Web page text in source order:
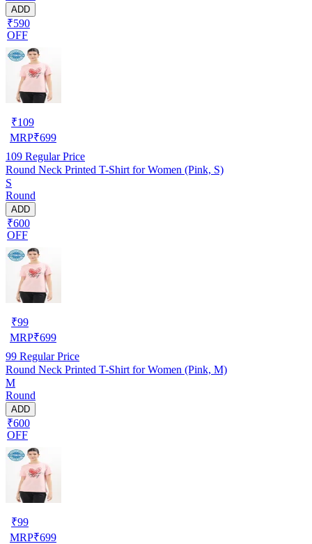
ADD
₹590
OFF
₹109
MRP₹699
109 Regular Price
Round Neck Printed T-Shirt for Women (Pink, S)
S
Round
ADD
₹600
OFF
₹99
MRP₹699
99 Regular Price
Round Neck Printed T-Shirt for Women (Pink, M)
M
Round
ADD
₹600
OFF
₹99
MRP₹699